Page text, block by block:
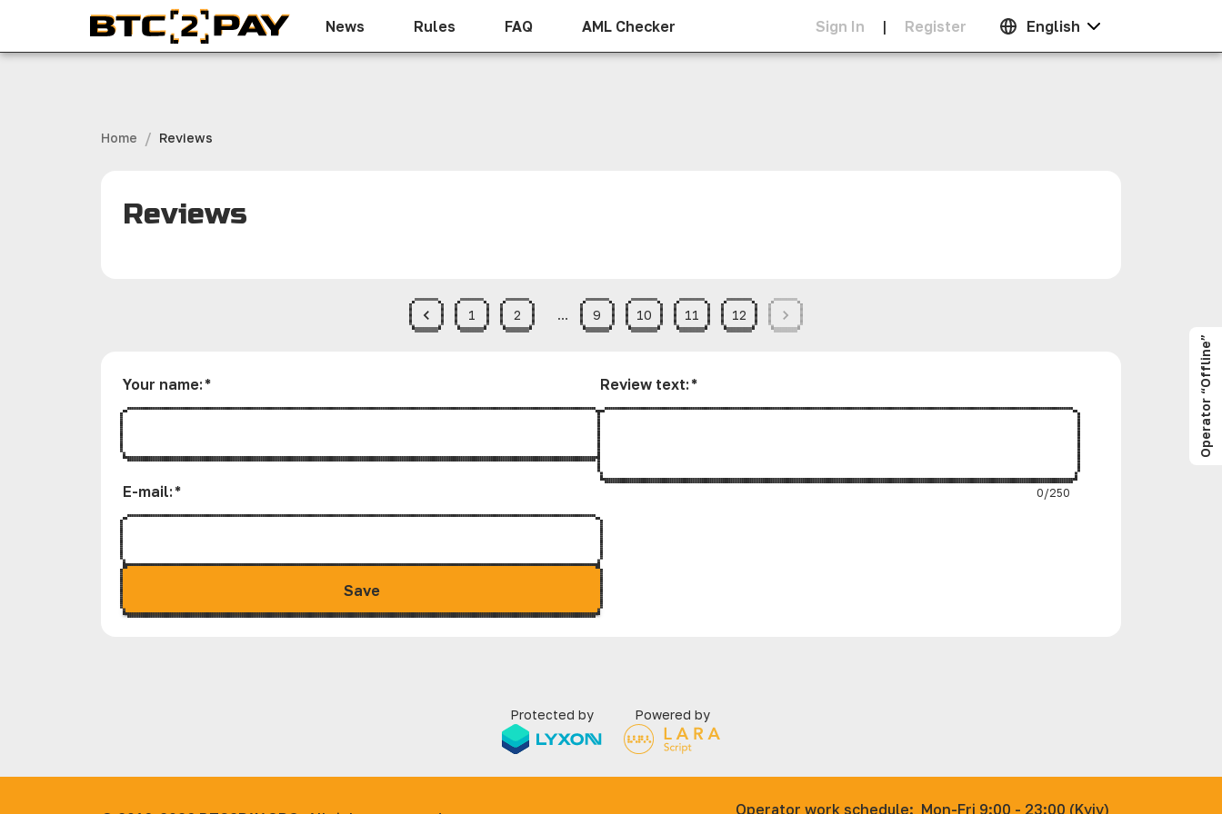
News Rules FAQ AML Checker Sign In | Register English
Home / Reviews
Reviews
1 2 … 9 10 11 12
Your name: *
E-mail: *
Review text: *
0/250
Save
Protected by Powered by
Operator work schedule: Mon-Fri 9:00 - 23:00 (Kyiv)
Operator “Offline”